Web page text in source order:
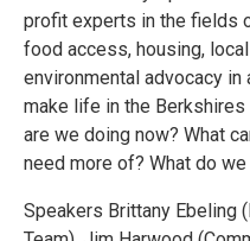
profit experts in the fields
food access, housing,
environmental advocacy
make life in the
are we doing now? What
need more of? What do
Speakers Brittany Ebeling